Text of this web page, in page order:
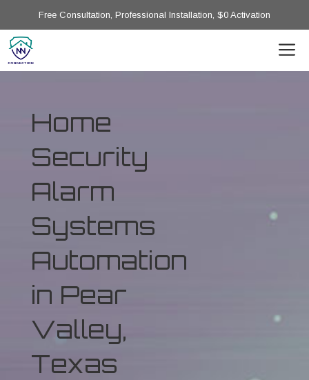
Free Consultation, Professional Installation, $0 Activation
Home
Security
Alarm
Systems
Automation
in Pear
Valley,
Texas